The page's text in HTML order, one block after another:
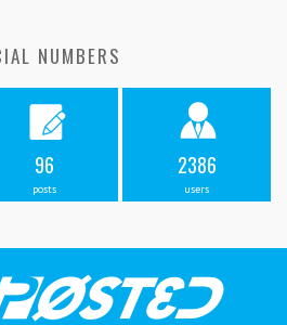
NUMBERS
96
posts
2386
users